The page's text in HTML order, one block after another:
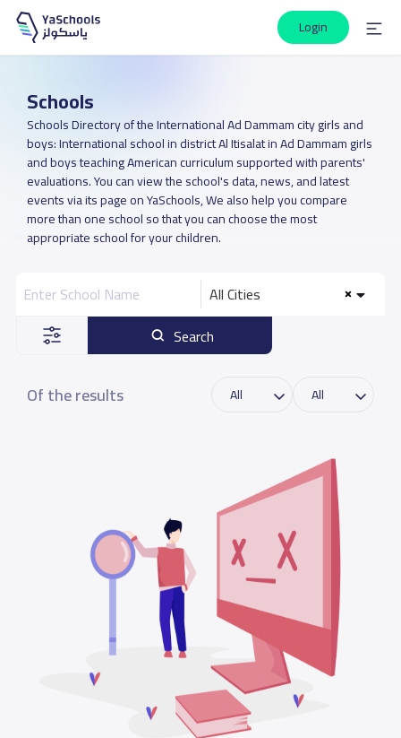
Login
Schools
Schools Directory of the International Ad Dammam city girls and
boys: International school in district Al Itisalat in Ad Dammam girls
and boys teaching American curriculum supported with parents'
evaluations. You can view the school's data, news, and latest
events via its page on YaSchools, We also help you compare
more than one school so that you can choose the most
appropriate school for your children.
All Cities
Search
Of the results